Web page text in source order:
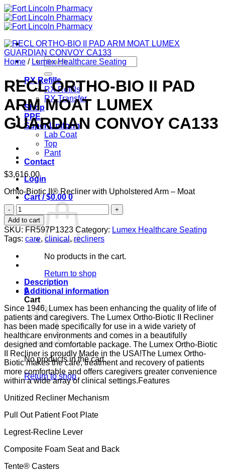
Skip
to
content
Search
for:
RX Refills
RX Refills
RX Transfer
Shop
PPE
Super Uniform
Lab Coat
Top
Pant
Contact
Login
Cart /$0.00 0
No products in the cart.
Return to shop
0
Cart
No products in the cart.
Return to shop
Home / Lumex Healthcare Seating
RECL ORTHO-BIO II PAD
ARM MOAT LUMEX
GUARDIAN CONVOY CA133
$3,616.00
Orhto-Biotic II® Recliner with Upholstered Arm – Moat
RECL
ORTHO-
BIO
II
PAD
ARM
MOAT
GUARDIAN
CONVOY
CA133
quantity
Add to cart
SKU: FR597P1323 Category: Lumex Healthcare Seating
Tags: care,clinical,recliners
Description
Additional information
Since 1946, Lumex has been enhancing the quality of life of
patients and caregivers. The Lumex Ortho-Biotic II Recliner
has been made specifically for use in a wide variety of
healthcare environments and comes in a beautifully
designed and comfortable package. The Lumex Ortho-Biotic
II Recliner is proudly Made in the USA!The Lumex Ortho-
Biotic makes the care, treatment and recovery of patients
more comfortable and offers caregivers greater convenience
within a wide array of clinical settings.Features
Unitized Recliner Mechanism
Pull Out Patient Foot Plate
Legrest-Recline Lever
Composite Foam Seat and Back
Tente® Casters